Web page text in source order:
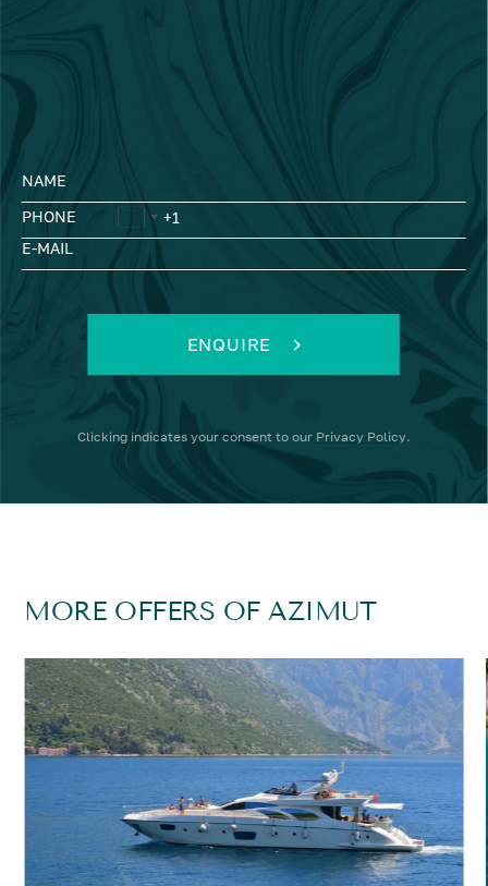
NAME
PHONE
E-MAIL
ENQUIRE
Clicking indicates your consent to our Privacy Policy.
MORE OFFERS OF AZIMUT